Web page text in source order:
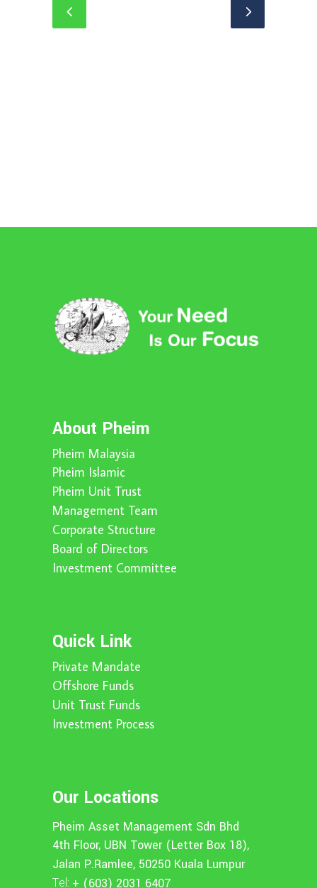
About Pheim
Pheim Malaysia
Pheim Islamic
Pheim Unit Trust
Management Team
Corporate Structure
Board of Directors
Investment Committee
Quick Link
Private Mandate
Offshore Funds
Unit Trust Funds
Investment Process
Our Locations
Pheim Asset Management Sdn Bhd
4th Floor, UBN Tower (Letter Box 18),
Jalan P.Ramlee, 50250 Kuala Lumpur
Tel: + (603) 2031 6407